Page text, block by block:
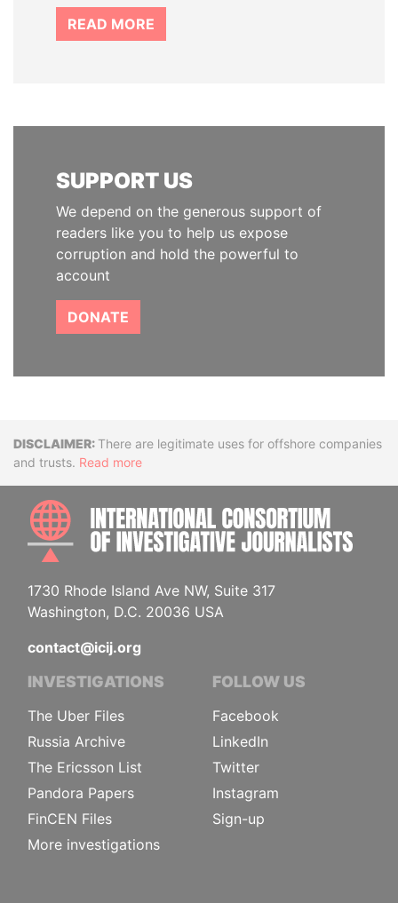
READ MORE
SUPPORT US
We depend on the generous support of
readers like you to help us expose
corruption and hold the powerful to
account
DONATE
DisclaimerThere are legitimate uses for offshore companies
and trusts. Read more
1730 Rhode Island Ave NW, Suite 317
Washington, D.C. 20036 USA
contact@icij.org
INVESTIGATIONS
The Uber Files
Russia Archive
The Ericsson List
Pandora Papers
FinCEN Files
More investigations
FOLLOW US
Facebook
LinkedIn
Twitter
Instagram
Sign-up